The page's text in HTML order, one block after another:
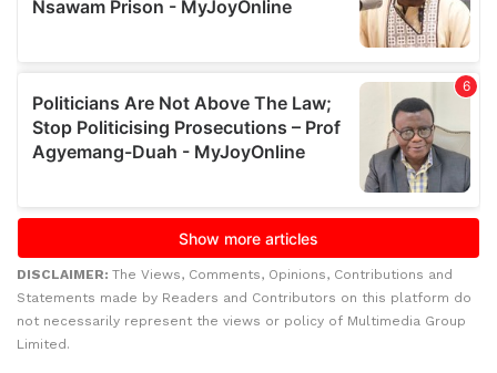
DISCLAIMER: The Views, Comments, Opinions, Contributions and
Statements made by Readers and Contributors on this platform do
not necessarily represent the views or policy of Multimedia Group
Limited.